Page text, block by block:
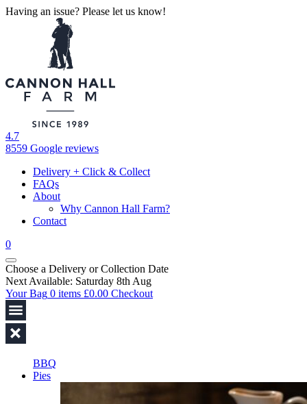
Having an issue? Please let us know!
4.7
8559 Google reviews
Delivery + Click & Collect
FAQs
About
Why Cannon Hall Farm?
Contact
0
Choose a Delivery orCollection Date
Next Available: Saturday 8th Aug
Your Bag 0 items £0.00 Checkout
BBQ
Pies